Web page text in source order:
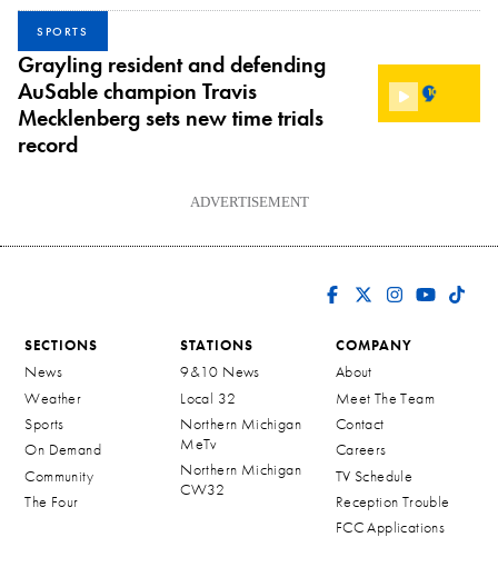
SPORTS
Grayling resident and defending
AuSable champion Travis
Mecklenberg sets new time trials
record
ADVERTISEMENT
SECTIONS
News
Weather
Sports
On Demand
Community
The Four
STATIONS
9&10 News
Local 32
Northern Michigan
MeTv
Northern Michigan
CW32
COMPANY
About
Meet The Team
Contact
Careers
TV Schedule
Reception Trouble
FCC Applications